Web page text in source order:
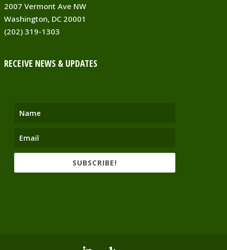
2007 Vermont Ave NW
Washington, DC 20001
(202) 319-1303
RECEIVE NEWS & UPDATES
SUBSCRIBE!